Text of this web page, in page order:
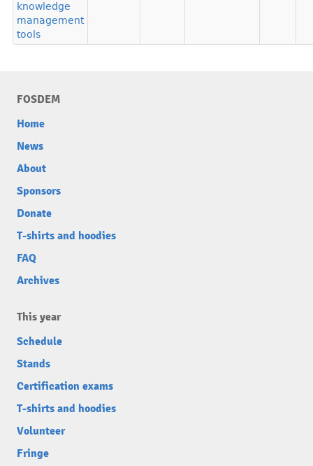
knowledge
management
tools
FOSDEM
Home
News
About
Sponsors
Donate
T-shirts and hoodies
FAQ
Archives
This year
Schedule
Stands
Certification exams
T-shirts and hoodies
Volunteer
Fringe